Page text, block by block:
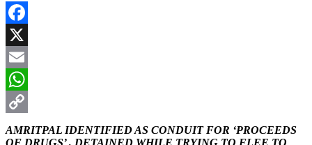
Facebook
X
Email
WhatsApp
Copy
AMRITPAL IDENTIFIED AS CONDUIT FOR ‘PROCEEDS
OF DRUGS’ , DETAINED WHILE TRYING TO FLEE TO